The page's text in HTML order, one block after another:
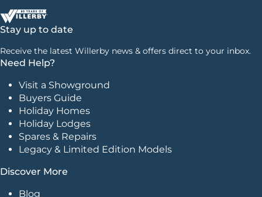
Stay up to date
Receive the latest Willerby news & offers direct to your inbox.
Need Help?
Visit a Showground
Buyers Guide
Holiday Homes
Holiday Lodges
Spares & Repairs
Legacy & Limited Edition Models
Discover More
Blog